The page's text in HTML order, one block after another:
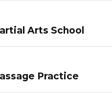
Arts School
Practice